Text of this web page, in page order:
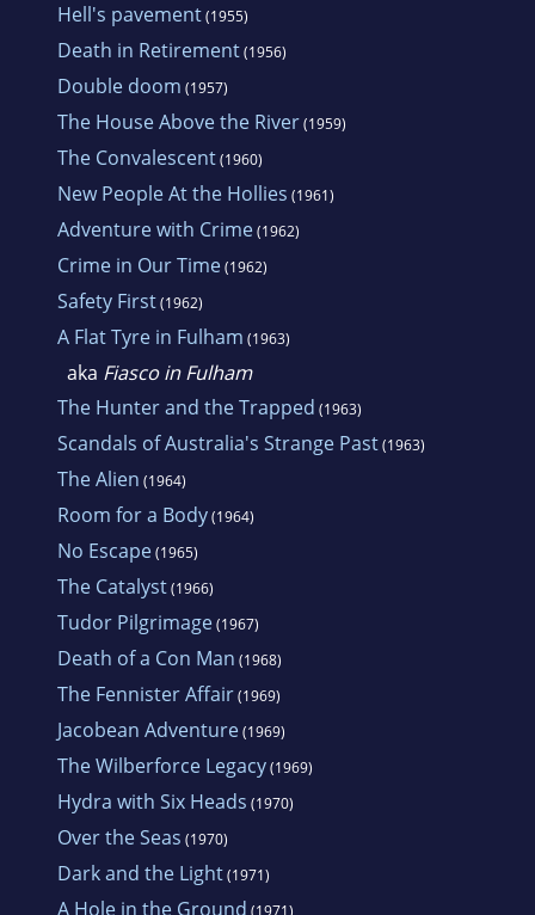
Hell's pavement(1955)
Death in Retirement(1956)
Double doom (1957)
The House Above the River(1959)
The Convalescent(1960)
New People At the Hollies (1961)
Adventure with Crime(1962)
Crime in Our Time(1962)
Safety First(1962)
A Flat Tyre in Fulham (1963)
aka Fiasco in Fulham
The Hunter and the Trapped (1963)
Scandals of Australia's Strange Past(1963)
The Alien (1964)
Room for a Body(1964)
No Escape(1965)
The Catalyst(1966)
Tudor Pilgrimage(1967)
Death of a Con Man (1968)
The Fennister Affair(1969)
Jacobean Adventure(1969)
The Wilberforce Legacy(1969)
Hydra with Six Heads (1970)
Over the Seas (1970)
Dark and the Light(1971)
A Hole in the Ground